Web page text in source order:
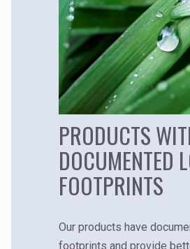
PRODUCTS
DOCUMENTED
FOOTPRINTS
Our products have
footprints and provide